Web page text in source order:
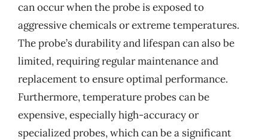
can occur when the probe is exposed to
aggressive chemicals or extreme temperatures.
The probe’s durability and lifespan can also be
limited, requiring regular maintenance and
replacement to ensure optimal performance.
Furthermore, temperature probes can be
expensive, especially high-accuracy or
specialized probes, which can be a significant